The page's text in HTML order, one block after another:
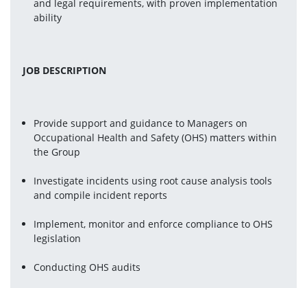
and legal requirements, with proven implementation
ability
JOB DESCRIPTION
Provide support and guidance to Managers on
Occupational Health and Safety (OHS) matters within
the Group
Investigate incidents using root cause analysis tools
and compile incident reports
Implement, monitor and enforce compliance to OHS
legislation
Conducting OHS audits